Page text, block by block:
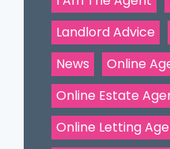
Landlord Advice
News
Online
Online Estate
Online Letting